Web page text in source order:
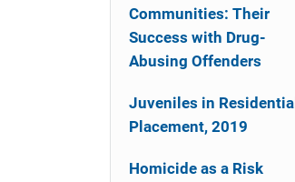
Communities: Their
Success with Drug-
Abusing Offenders
Juveniles in Residential
Placement, 2019
Homicide as a Risk